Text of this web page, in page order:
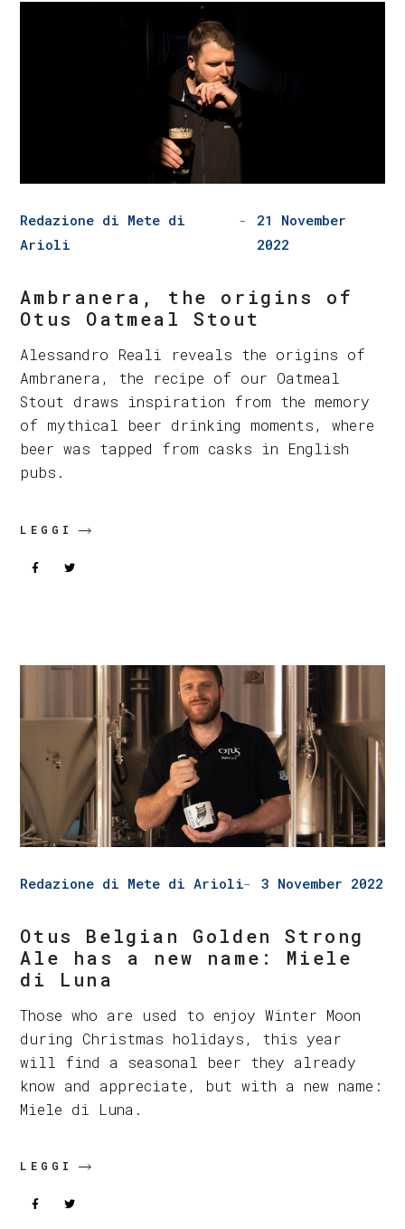
Redazione di Mete di
Arioli
21 November
2022
Ambranera, the origins of
Otus Oatmeal Stout
Alessandro Reali reveals the origins of
Ambranera, the recipe of our Oatmeal
Stout draws inspiration from the memory
of mythical beer drinking moments, where
beer was tapped from casks in English
pubs.
LEGGI
Redazione di Mete di Arioli 3 November 2022
Otus Belgian Golden Strong
Ale has a new name: Miele
di Luna
Those who are used to enjoy Winter Moon
during Christmas holidays, this year
will find a seasonal beer they already
know and appreciate, but with a new name:
Miele di Luna.
LEGGI